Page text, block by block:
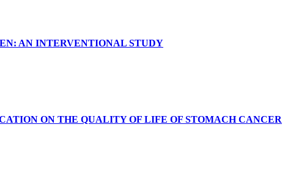
AN INTERVENTIONAL STUDY
ON THE QUALITY OF LIFE OF STOMACH CANCER